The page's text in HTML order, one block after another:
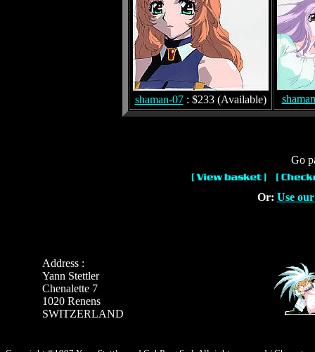
shaman-07: $233 (Available)
Go
Or: Use
Address :
Yann Stettler
Chenalette 7
1020 Renens
SWITZERLAND